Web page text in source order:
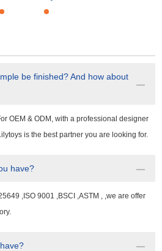
be finished? And how about
OEM & ODM, with a professional designer
is the best partner you are looking for.
have?
,ISO 9001 ,BSCI ,ASTM , ,we are offer